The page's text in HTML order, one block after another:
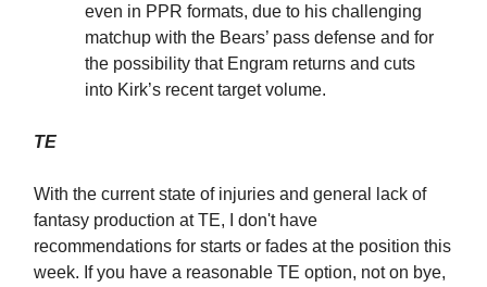
even in PPR formats, due to his challenging
matchup with the Bears’ pass defense and for
the possibility that Engram returns and cuts
into Kirk’s recent target volume.
TE
With the current state of injuries and general lack of
fantasy production at TE, I don't have
recommendations for starts or fades at the position this
week. If you have a reasonable TE option, not on bye,